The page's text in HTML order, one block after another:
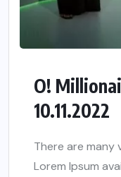
O!
10.11.2022
There are many
Lorem Ipsum